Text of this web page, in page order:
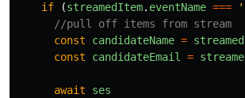
if
(streamedItem. eventName === '
//pull off items from stream
const
candidateName =
const
candidateEmail =
await
ses